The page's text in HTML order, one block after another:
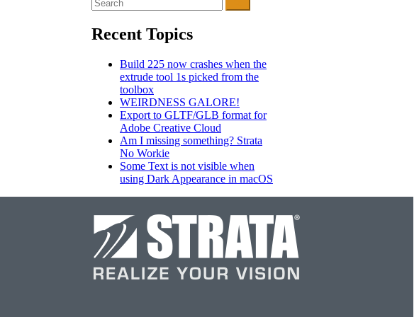
for:
Recent Topics
Build 225 now crashes when the
extrude tool 1s picked from the
toolbox
WEIRDNESS GALORE!
Export to GLTF/GLB format for
Adobe Creative Cloud
Am I missing something? Strata
No Workie
Some Text is not visible when
using Dark Appearance in macOS